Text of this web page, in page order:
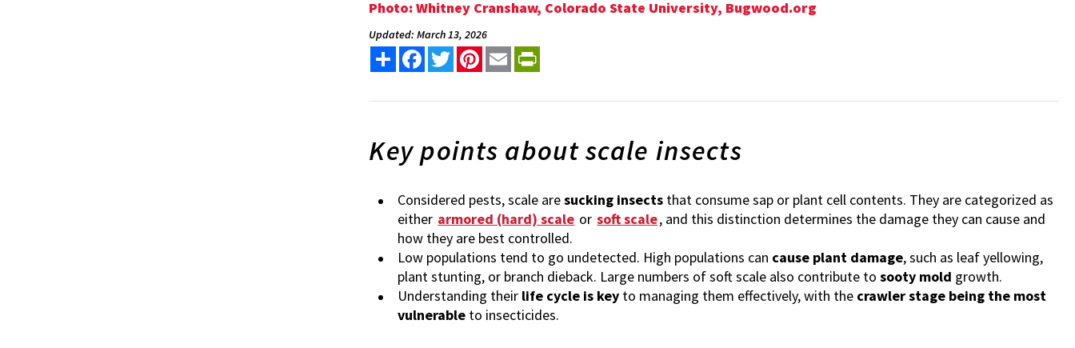
Photo: Whitney Cranshaw, Colorado State University, Bugwood.org
Updated: March 13, 2026
Share FacebookTwitterPinterest
Email
Key points about scale insects
Considered pests, scale aresucking insects that consume sap or plant cell contents. They are categorized as
either armored (hard) scale or soft scale, and this distinction determines the damage they can cause and
how they are best controlled.
Low populations tend to go undetected. High populations can cause plant damage, such as leaf yellowing,
plant stunting, or branch dieback. Large numbers of soft scale also contribute tosooty mold growth.
Understanding their life cycle is key to managing them effectively, with the crawler stage being the most
vulnerable to insecticides.